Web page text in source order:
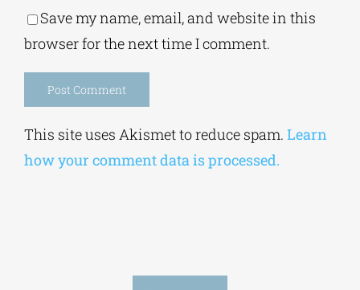
Save my name, email, and website in this
browser for the next time I comment.
This site uses Akismet to reduce spam. Learn
how your comment data is processed.